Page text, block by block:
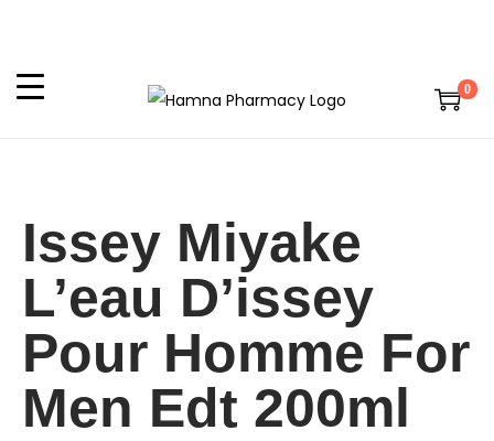
0
Issey Miyake
L’eau D’issey
Pour Homme For
Men Edt 200ml